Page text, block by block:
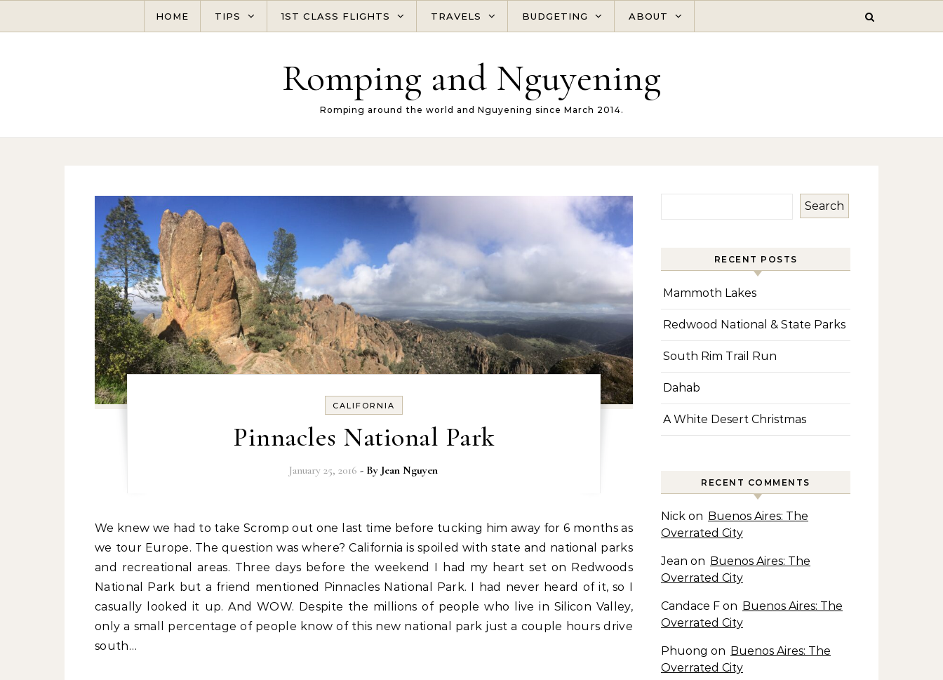
HOME TIPS 1ST CLASS FLIGHTS TRAVELS BUDGETING ABOUT
Romping and Nguyening
Romping around the world and Nguyening since March 2014.
CALIFORNIA
Pinnacles National Park
January 25, 2016 - By Jean Nguyen
We knew we had to take Scromp out one last time before tucking him away for 6 months as
we tour Europe. The question was where? California is spoiled with state and national parks
and recreational areas. Three days before the weekend I had my heart set on Redwoods
National Park but a friend mentioned Pinnacles National Park. I had never heard of it, so I
casually looked it up. And WOW. Despite the millions of people who live in Silicon Valley,
only a small percentage of people know of this new national park just a couple hours drive
south…
Search
RECENT POSTS
Mammoth Lakes
Redwood National & State Parks
South Rim Trail Run
Dahab
A White Desert Christmas
RECENT COMMENTS
Nick on Buenos Aires: The
Overrated City
Jean on Buenos Aires: The
Overrated City
Candace F on Buenos Aires: The
Overrated City
Phuong on Buenos Aires: The
Overrated City